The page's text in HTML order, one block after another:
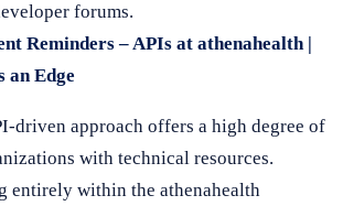
forums.
Reminders – APIs at athenahealth |
an Edge
driven approach offers a high degree of
with technical resources.
entirely within the athenahealth